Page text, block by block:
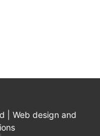
| Web design and